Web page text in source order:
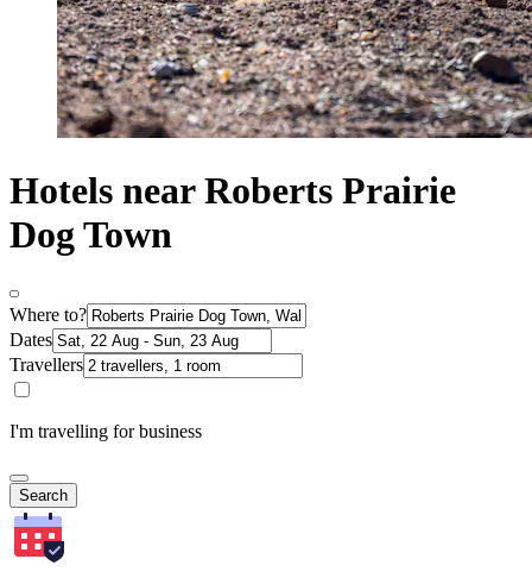
Hotels near Roberts Prairie
Dog Town
Where to?
Dates
Travellers
I'm travelling for business
Search